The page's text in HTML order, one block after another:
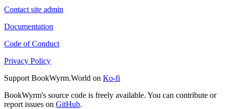
Contact site admin
Documentation
Code of Conduct
Privacy Policy
Support BookWyrm.World on Ko-fi
BookWyrm's source code is freely available. You can contribute or
report issues on GitHub.